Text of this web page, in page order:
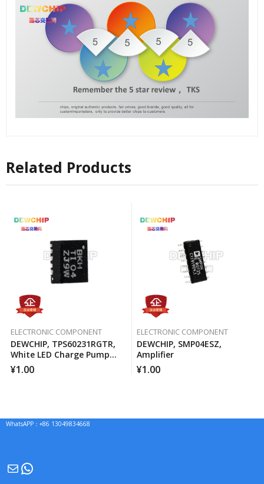
Related Products
ELECTRONIC COMPONENT
DEWCHIP, TPS60231RGTR,
White LED Charge Pump
Current Source PWM
Brightness Control
¥1.00
ELECTRONIC COMPONENT
DEWCHIP, SMP04ESZ,
Amplifier
¥1.00
WhatsAPP：+86 13049834668
MailWhatsApp